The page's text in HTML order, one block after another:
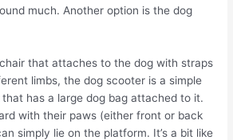
much. Another option is the dog
that attaches to the dog with straps
limbs, the dog scooter is a simple
has a large dog bag attached to it.
with their paws (either front or back
simply lie on the platform. It’s a bit like